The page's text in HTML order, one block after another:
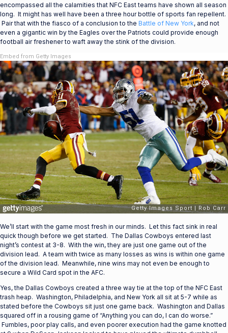
encompassed all the calamities that NFC East teams have shown all season
long. It might has well have been a three hour bottle of sports fan repellent.
Pair that with the fiasco of a conclusion to the Battle of New York, and not
even a gigantic win by the Eagles over the Patriots could provide enough
football air freshener to waft away the stink of the division.
Embed from Getty Images
We’ll start with the game most fresh in our minds. Let this fact sink in real
quick though before we get started. The Dallas Cowboys entered last
night’s contest at 3-8. With the win, they are just one game out of the
division lead. A team with twice as many losses as wins is within one game
of the division lead. Meanwhile, nine wins may not even be enough to
secure a Wild Card spot in the AFC.
Yes, the Dallas Cowboys created a three way tie at the top of the NFC East
trash heap. Washington, Philadelphia, and New York all sit at 5-7 while as
stated before the Cowboys sit just one game back. Washington and Dallas
squared off in a rousing game of “Anything you can do, I can do worse.”
Fumbles, poor play calls, and even poorer execution had the game knotted